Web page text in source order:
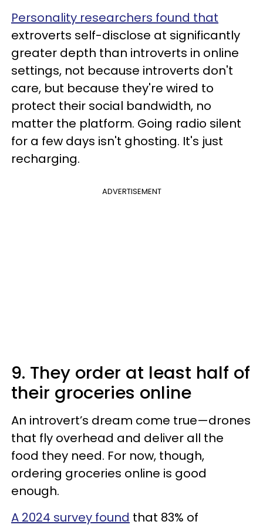
Personality researchers found that
extroverts self-disclose at significantly
greater depth than introverts in online
settings, not because introverts don't
care, but because they're wired to
protect their social bandwidth, no
matter the platform. Going radio silent
for a few days isn't ghosting. It's just
recharging.
ADVERTISEMENT
9. They order at least half of
their groceries online
An introvert’s dream come true—drones
that fly overhead and deliver all the
food they need. For now, though,
ordering groceries online is good
enough.
A 2024 survey found that 83% of